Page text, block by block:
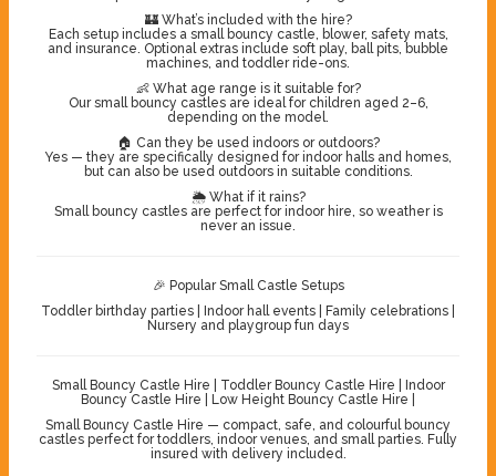
🏰 What’s included with the hire?
Each setup includes a small bouncy castle, blower, safety mats,
and insurance. Optional extras include soft play, ball pits, bubble
machines, and toddler ride-ons.
👶 What age range is it suitable for?
Our small bouncy castles are ideal for children aged 2–6,
depending on the model.
🏠 Can they be used indoors or outdoors?
Yes — they are specifically designed for indoor halls and homes,
but can also be used outdoors in suitable conditions.
🌦️ What if it rains?
Small bouncy castles are perfect for indoor hire, so weather is
never an issue.
🎉 Popular Small Castle Setups
Toddler birthday parties | Indoor hall events | Family celebrations |
Nursery and playgroup fun days
Small Bouncy Castle Hire | Toddler Bouncy Castle Hire | Indoor
Bouncy Castle Hire | Low Height Bouncy Castle Hire |
Small Bouncy Castle Hire — compact, safe, and colourful bouncy
castles perfect for toddlers, indoor venues, and small parties. Fully
insured with delivery included.